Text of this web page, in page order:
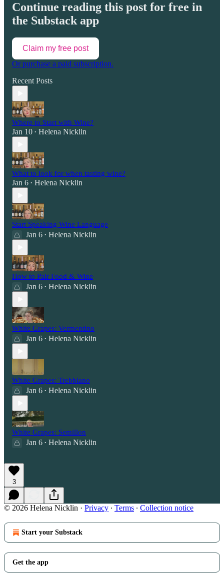
Continue reading this post for free in
the Substack app
Claim my free post
Or purchase a paid subscription.
Recent Posts
Where to Start with Wine?
Jan 10 • Helena Nicklin
What to look for when tasting wine?
Jan 6 • Helena Nicklin
Start Speaking Wine Language
Jan 6 • Helena Nicklin
How to Pair Food & Wine
Jan 6 • Helena Nicklin
White Grapes: Vermentino
Jan 6 • Helena Nicklin
White Grapes: Trebbiano
Jan 6 • Helena Nicklin
White Grapes: Semillon
Jan 6 • Helena Nicklin
3
© 2026 Helena Nicklin · Privacy ∙ Terms ∙ Collection notice
Start your Substack
Get the app